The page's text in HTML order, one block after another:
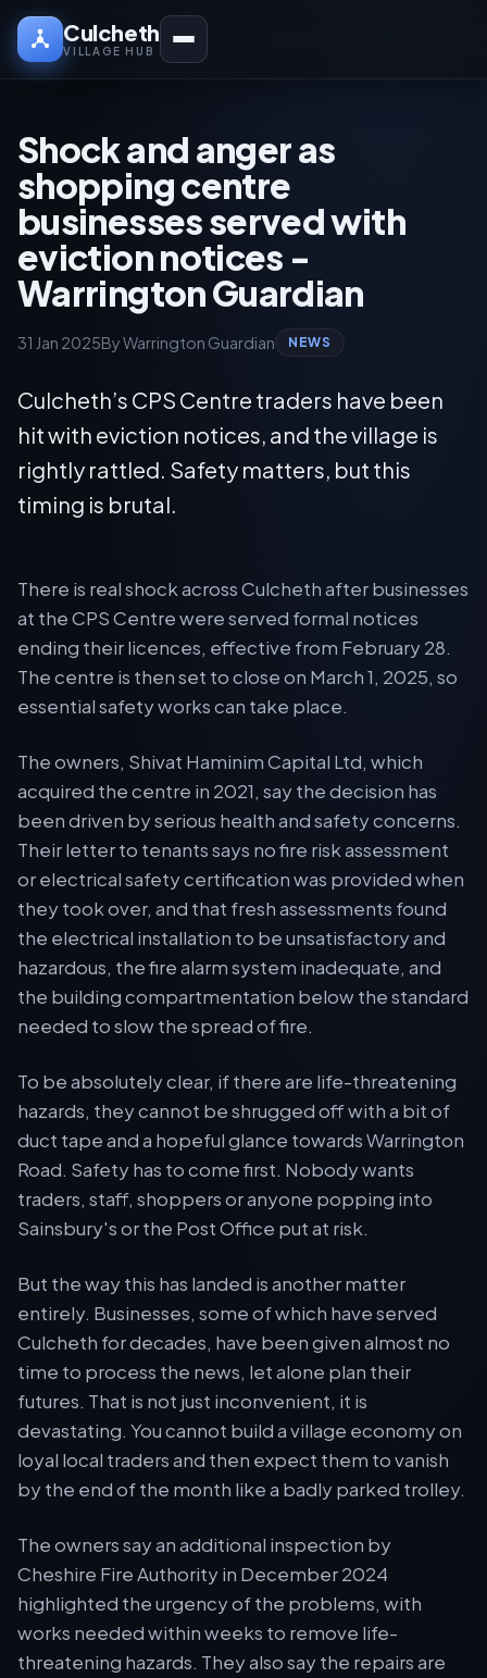
Culcheth
VILLAGE HUB
Shock and anger as
shopping centre
businesses served with
eviction notices -
Warrington Guardian
31 Jan 2025By Warrington Guardian NEWS
Culcheth’s CPS Centre traders have been
hit with eviction notices, and the village is
rightly rattled. Safety matters, but this
timing is brutal.
There is real shock across Culcheth after businesses
at the CPS Centre were served formal notices
ending their licences, effective from February 28.
The centre is then set to close on March 1, 2025, so
essential safety works can take place.
The owners, Shivat Haminim Capital Ltd, which
acquired the centre in 2021, say the decision has
been driven by serious health and safety concerns.
Their letter to tenants says no fire risk assessment
or electrical safety certification was provided when
they took over, and that fresh assessments found
the electrical installation to be unsatisfactory and
hazardous, the fire alarm system inadequate, and
the building compartmentation below the standard
needed to slow the spread of fire.
To be absolutely clear, if there are life-threatening
hazards, they cannot be shrugged off with a bit of
duct tape and a hopeful glance towards Warrington
Road. Safety has to come first. Nobody wants
traders, staff, shoppers or anyone popping into
Sainsbury's or the Post Office put at risk.
But the way this has landed is another matter
entirely. Businesses, some of which have served
Culcheth for decades, have been given almost no
time to process the news, let alone plan their
futures. That is not just inconvenient, it is
devastating. You cannot build a village economy on
loyal local traders and then expect them to vanish
by the end of the month like a badly parked trolley.
The owners say an additional inspection by
Cheshire Fire Authority in December 2024
highlighted the urgency of the problems, with
works needed within weeks to remove life-
threatening hazards. They also say the repairs are